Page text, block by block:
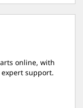
online, with
support.